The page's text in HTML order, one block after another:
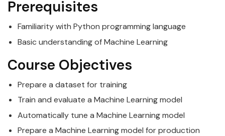
Prerequisites
Familiarity with Python programming language
Basic understanding of Machine Learning
Course Objectives
Prepare a dataset for training
Train and evaluate a Machine Learning model
Automatically tune a Machine Learning model
Prepare a Machine Learning model for production